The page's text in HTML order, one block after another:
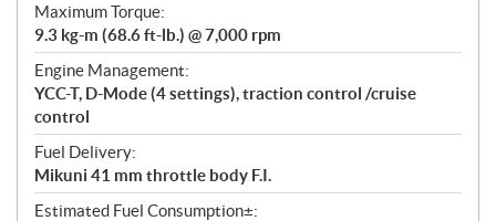
Maximum Torque:
9.3 kg-m (68.6 ft-lb.) @ 7,000 rpm
Engine Management:
YCC-T, D-Mode (4 settings), traction control /cruise
control
Fuel Delivery:
Mikuni 41 mm throttle body F.I.
Estimated Fuel Consumption±: